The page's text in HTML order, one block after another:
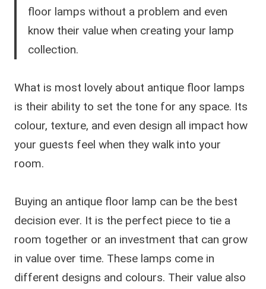
floor lamps without a problem and even
know their value when creating your lamp
collection.
What is most lovely about antique floor lamps
is their ability to set the tone for any space. Its
colour, texture, and even design all impact how
your guests feel when they walk into your
room.
Buying an antique floor lamp can be the best
decision ever. It is the perfect piece to tie a
room together or an investment that can grow
in value over time. These lamps come in
different designs and colours. Their value also